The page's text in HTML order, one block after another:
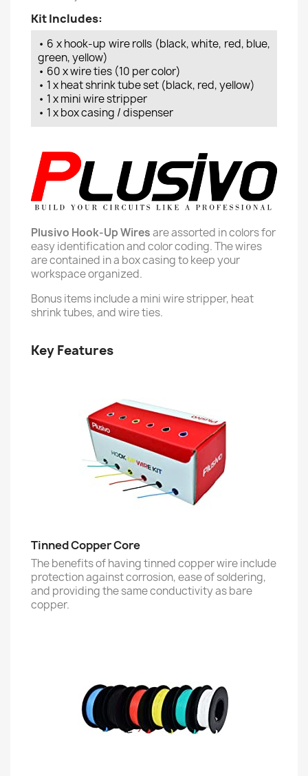
Kit Includes:
• 6 x hook-up wire rolls (black, white, red, blue,
green, yellow)
• 60 x wire ties (10 per color)
• 1 x heat shrink tube set (black, red, yellow)
• 1 x mini wire stripper
• 1 x box casing / dispenser
Plusivo Hook-Up Wiresare assorted in colors for
easy identification and color coding. The wires
are contained in a box casing to keep your
workspace organized.
Bonus items include a mini wire stripper, heat
shrink tubes, and wire ties.
Key Features
Tinned Copper Core
The benefits of having tinned copper wire include
protection against corrosion, ease of soldering,
and providing the same conductivity as bare
copper.